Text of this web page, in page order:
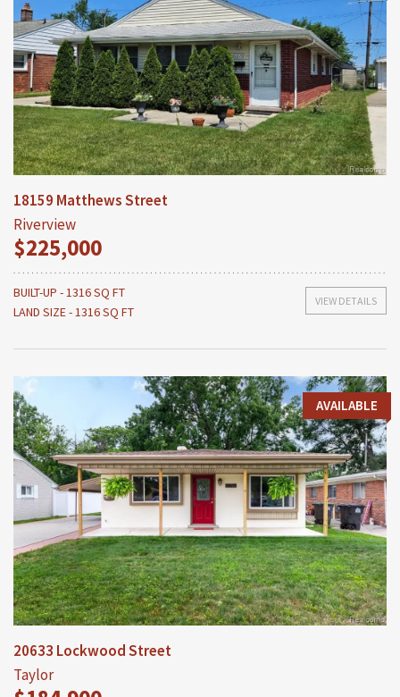
18159 Matthews Street
Riverview
$225,000
VIEW DETAILS
BUILT-UP - 1316 SQ FT
LAND SIZE - 1316 SQ FT
AVAILABLE
20633 Lockwood Street
Taylor